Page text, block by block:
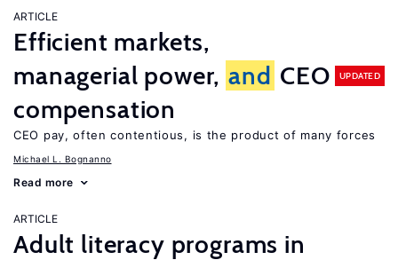
ARTICLE
Efficient markets,
managerial power, and CEO
compensation
UPDATED
CEO pay, often contentious, is the product of many forces
Michael L. Bognanno
Read more
ARTICLE
Adult literacy programs in